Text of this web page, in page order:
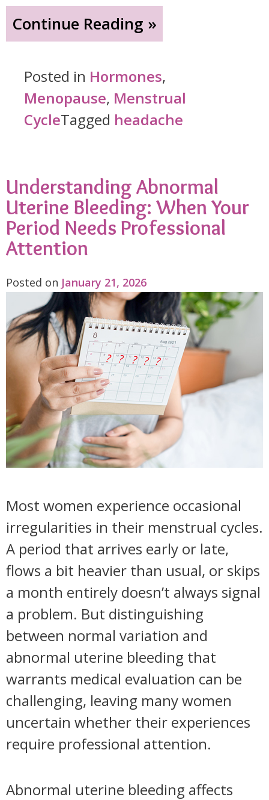
Continue Reading »
"That
Headache
Before
Your
Period
Understanding
Hormonal
Migraines"
Posted in Hormones,
Menopause, Menstrual
CycleTagged headache
Understanding Abnormal
Uterine Bleeding: When Your
Period Needs Professional
Attention
Posted on January 21, 2026
Most women experience occasional
irregularities in their menstrual cycles.
A period that arrives early or late,
flows a bit heavier than usual, or skips
a month entirely doesn’t always signal
a problem. But distinguishing
between normal variation and
abnormal uterine bleeding that
warrants medical evaluation can be
challenging, leaving many women
uncertain whether their experiences
require professional attention.
Abnormal uterine bleeding affects